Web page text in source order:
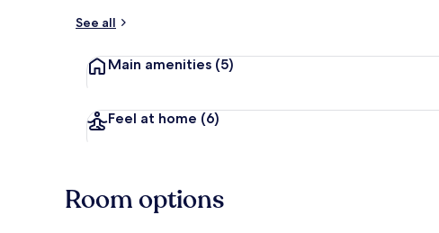
See all
Main amenities (5)
Feel at home (6)
Room options